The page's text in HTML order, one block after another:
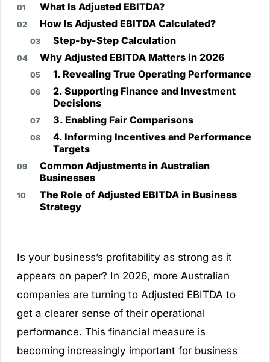
What Is Adjusted EBITDA?
How Is Adjusted EBITDA Calculated?
Step-by-Step Calculation
Why Adjusted EBITDA Matters in 2026
1. Revealing True Operating Performance
2. Supporting Finance and Investment
Decisions
3. Enabling Fair Comparisons
4. Informing Incentives and Performance
Targets
Common Adjustments in Australian
Businesses
The Role of Adjusted EBITDA in Business
Strategy
Is your business’s profitability as strong as it
appears on paper? In 2026, more Australian
companies are turning to Adjusted EBITDA to
get a clearer sense of their operational
performance. This financial measure is
becoming increasingly important for business